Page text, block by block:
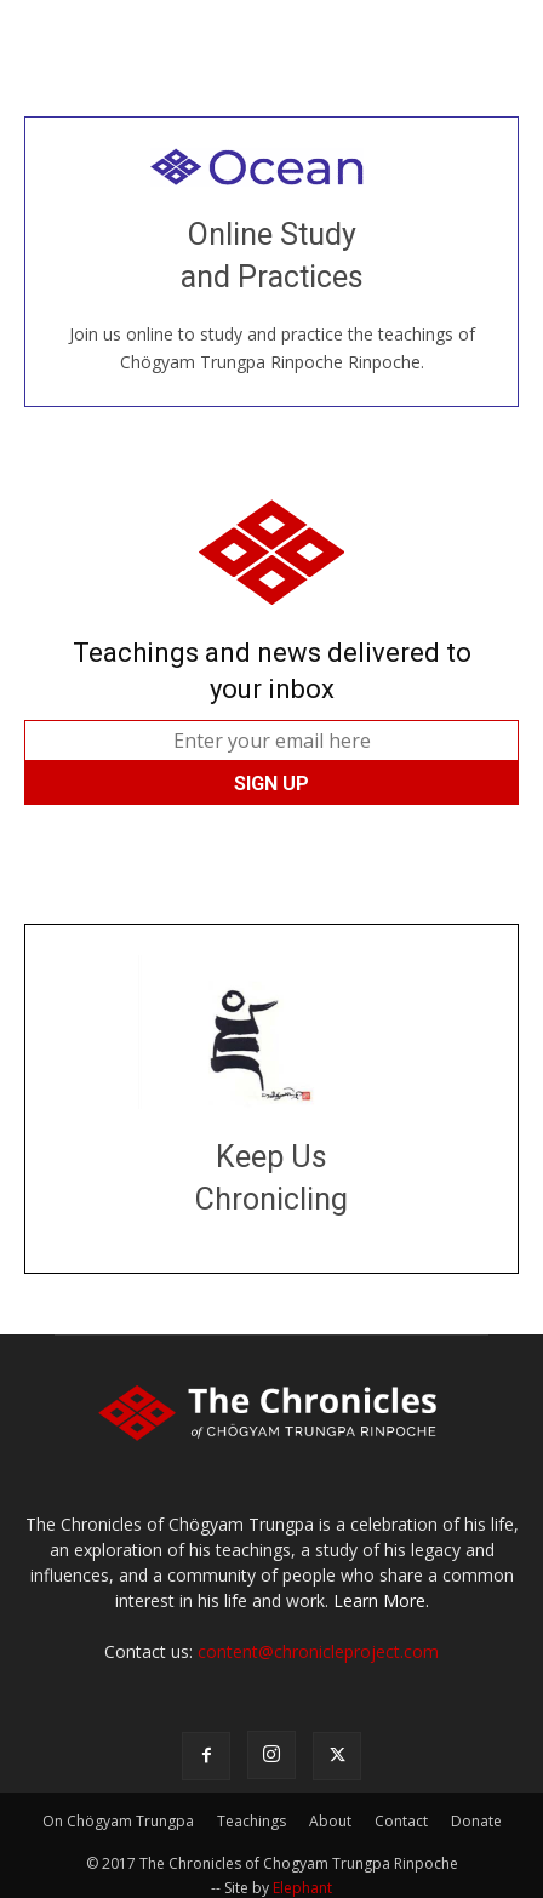
Online Study
and Practices
Join us online to study and practice the teachings of
Chögyam Trungpa Rinpoche Rinpoche.
Welcome to all
Join recorded and live classes, come to our Open
House, practice with new and old sangha members
around the world...
JOIN US ONLINE
Teachings and news delivered to
your inbox
Keep Us
Chronicling
The Chronicles of Chögyam Trungpa is a celebration of his life,
an exploration of his teachings, a study of his legacy and
influences, and a community of people who share a common
interest in his life and work. Learn More.
Contact us: content@chronicleproject.com
On Chögyam Trungpa Teachings About Contact Donate
© 2017 The Chronicles of Chogyam Trungpa Rinpoche
-- Site by Elephant